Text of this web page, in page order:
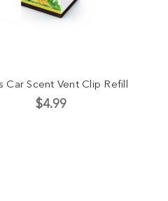
Car Scent Vent Clip Refill
$4.99